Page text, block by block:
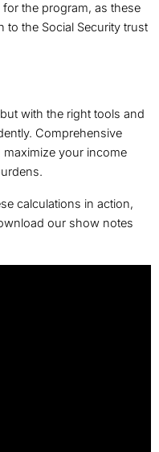
the program, as these
to the Social Security trust
with the right tools and
Comprehensive
your income
calculations in action,
our show notes